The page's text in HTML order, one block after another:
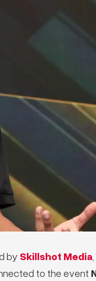
by Skillshot Media
to the event